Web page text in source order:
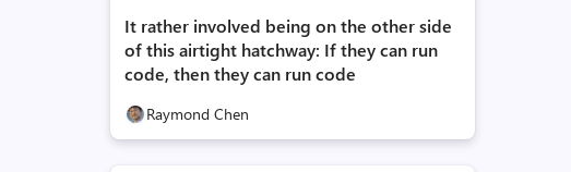
It rather involved being on the other side
of this airtight hatchway: If they can run
code, then they can run code
Raymond Chen